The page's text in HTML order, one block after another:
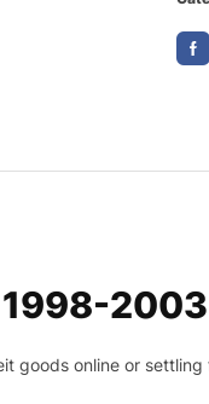
1998-
goods online or